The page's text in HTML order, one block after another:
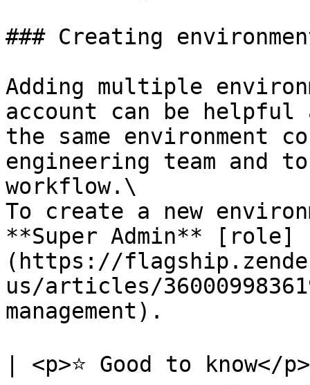
### Creating
Adding multiple
account can be
the same environment
engineering team and
workflow.\
To create a new
**Super Admin** [role]
(https://
us/articles/
management).
| <p>⭐ Good to know</